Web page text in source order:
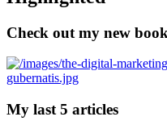
Check out my new
My last 5 articles